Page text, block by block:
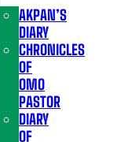
AKPAN’S
DIARY
CHRONICLES
OF
OMO
PASTOR
DIARY
OF